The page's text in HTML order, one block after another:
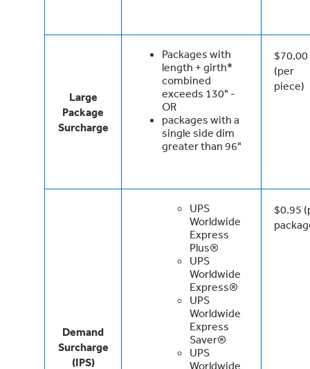
Large
Package
Surcharge
Packages with
length + girth*
combined
exceeds 130" -
OR
packages with a
single side dim
greater than 96"
$70.00
(per
piece)
Demand
Surcharge
(IPS)
UPS
Worldwide
Express
Plus®
UPS
Worldwide
Express®
UPS
Worldwide
Express
Saver®
UPS
Worldwide
$0.95